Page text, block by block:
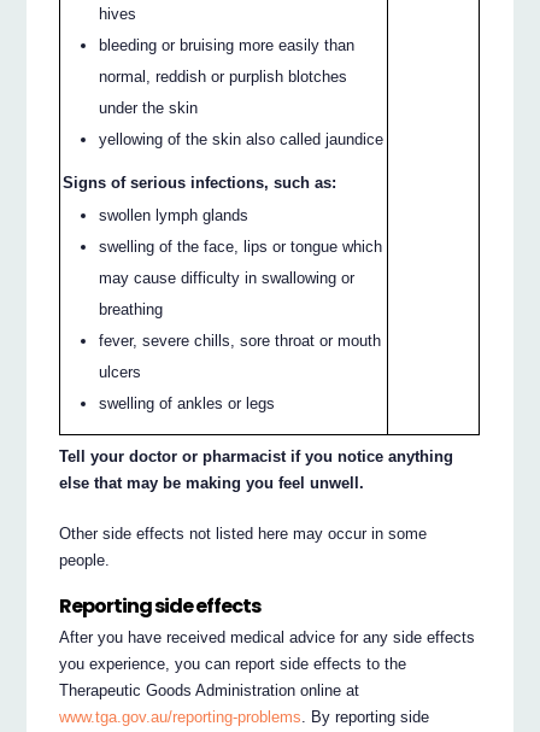
hives
bleeding or bruising more easily than
normal, reddish or purplish blotches
under the skin
yellowing of the skin also called jaundice
Signs of serious infections, such as:
swollen lymph glands
swelling of the face, lips or tongue which
may cause difficulty in swallowing or
breathing
fever, severe chills, sore throat or mouth
ulcers
swelling of ankles or legs
Tell your doctor or pharmacist if you notice anything
else that may be making you feel unwell.
Other side effects not listed here may occur in some
people.
Reporting side effects
After you have received medical advice for any side effects
you experience, you can report side effects to the
Therapeutic Goods Administration online at
www.tga.gov.au/reporting-problems. By reporting side